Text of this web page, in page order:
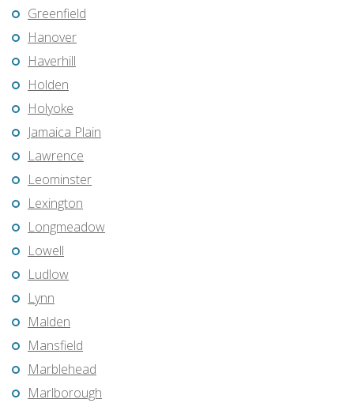
Greenfield
Hanover
Haverhill
Holden
Holyoke
Jamaica Plain
Lawrence
Leominster
Lexington
Longmeadow
Lowell
Ludlow
Lynn
Malden
Mansfield
Marblehead
Marlborough